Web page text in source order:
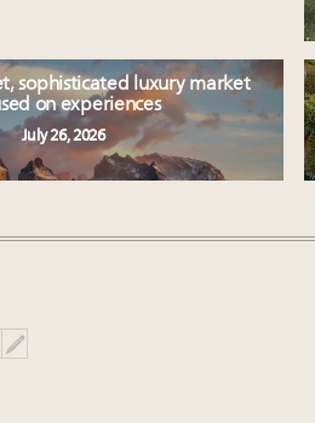
sophisticated luxury market
on experiences
July 26, 2026